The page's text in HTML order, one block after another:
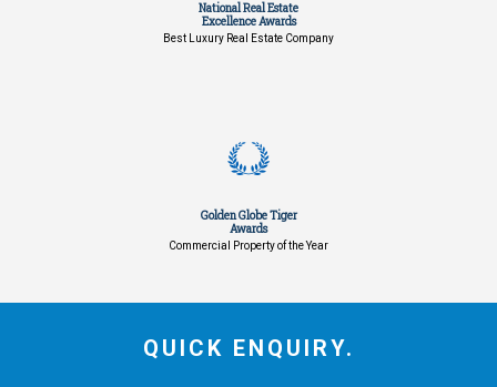
National Real Estate
Excellence Awards
Best Luxury Real Estate Company
Golden Globe Tiger
Awards
Commercial Property of the Year
QUICK ENQUIRY.